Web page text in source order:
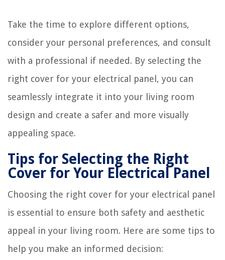
Take the time to explore different options,
consider your personal preferences, and consult
with a professional if needed. By selecting the
right cover for your electrical panel, you can
seamlessly integrate it into your living room
design and create a safer and more visually
appealing space.
Tips for Selecting the Right
Cover for Your Electrical Panel
Choosing the right cover for your electrical panel
is essential to ensure both safety and aesthetic
appeal in your living room. Here are some tips to
help you make an informed decision: